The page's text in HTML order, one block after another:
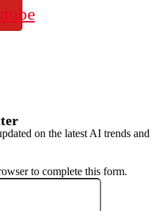
on the latest AI trends and
to complete this form.